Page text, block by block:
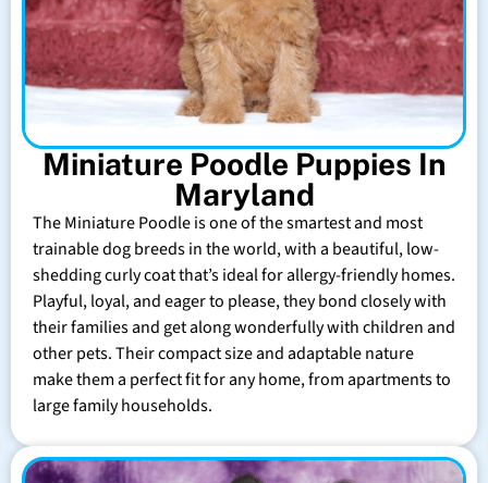
Miniature Poodle Puppies In
Maryland
The Miniature Poodle is one of the smartest and most
trainable dog breeds in the world, with a beautiful, low-
shedding curly coat that’s ideal for allergy-friendly homes.
Playful, loyal, and eager to please, they bond closely with
their families and get along wonderfully with children and
other pets. Their compact size and adaptable nature
make them a perfect fit for any home, from apartments to
large family households.